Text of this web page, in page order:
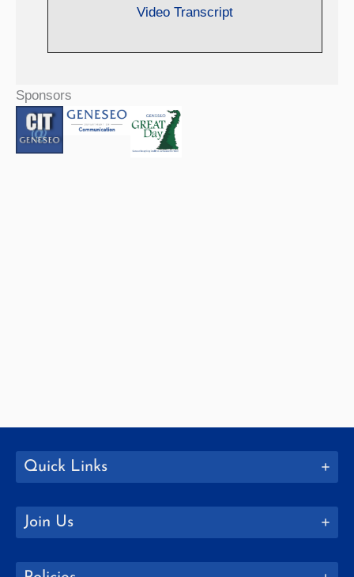
Video Transcript
Sponsors
Quick Links
Join Us